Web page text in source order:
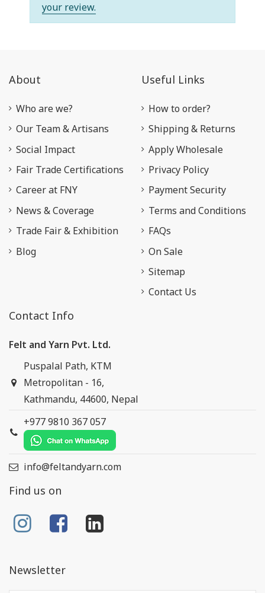
your review.
About
Who are we?
Our Team & Artisans
Social Impact
Fair Trade Certifications
Career at FNY
News & Coverage
Trade Fair & Exhibition
Blog
Useful Links
How to order?
Shipping & Returns
Apply Wholesale
Privacy Policy
Payment Security
Terms and Conditions
FAQs
On Sale
Sitemap
Contact Us
Contact Info
Felt and Yarn Pvt. Ltd.
Puspalal Path, KTM
Metropolitan - 16,
Kathmandu, 44600, Nepal
+977 9810 367 057
info@feltandyarn.com
Find us on
Newsletter